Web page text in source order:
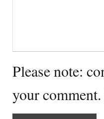
Please note:
your